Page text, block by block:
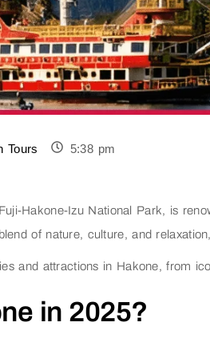
Tours 5:38 pm
Hakone-Izu National Park, is
of nature, culture, and
and attractions in Hakone, from
in 2025?